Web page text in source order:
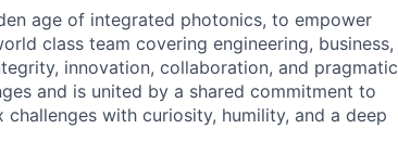
age of integrated photonics, to empower
class team covering engineering, business,
innovation, collaboration, and pragmatic
and is united by a shared commitment to
with curiosity, humility, and a deep